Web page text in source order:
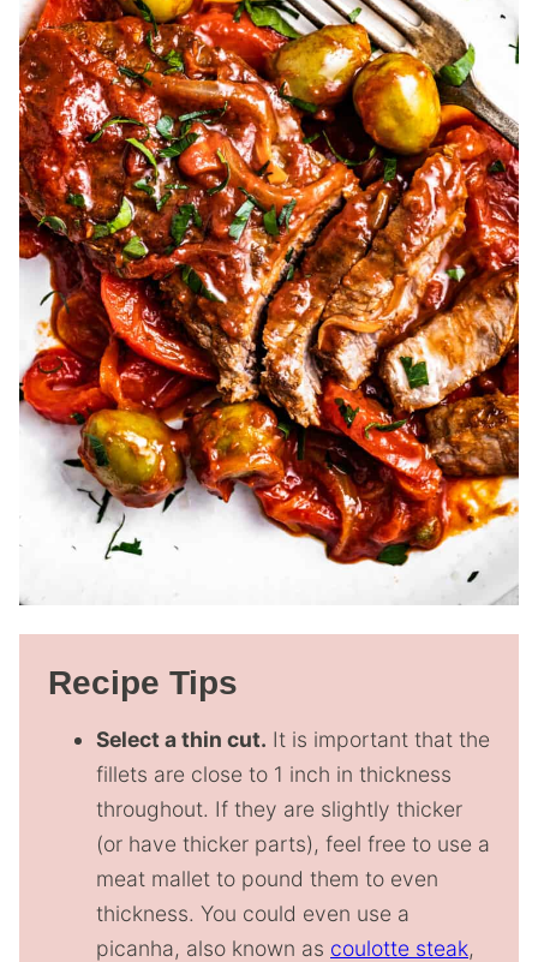
Recipe Tips
Select a thin cut. It is important that the
fillets are close to 1 inch in thickness
throughout. If they are slightly thicker
(or have thicker parts), feel free to use a
meat mallet to pound them to even
thickness. You could even use a
picanha, also known as coulotte steak,